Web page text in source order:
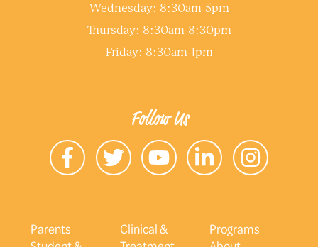
Wednesday: 8:30am-5pm
Thursday: 8:30am-8:30pm
Friday: 8:30am-1pm
Follow Us
Parents
Clinical &
Programs